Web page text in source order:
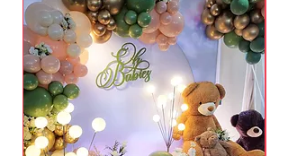
Thank you for choosing Tintin
Deco!